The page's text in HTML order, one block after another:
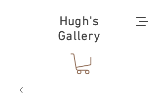
Hugh's
Gallery